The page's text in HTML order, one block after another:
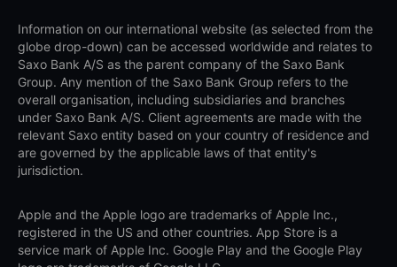
Information on our international website (as selected from the
globe drop-down) can be accessed worldwide and relates to
Saxo Bank A/S as the parent company of the Saxo Bank
Group. Any mention of the Saxo Bank Group refers to the
overall organisation, including subsidiaries and branches
under Saxo Bank A/S. Client agreements are made with the
relevant Saxo entity based on your country of residence and
are governed by the applicable laws of that entity's
jurisdiction.
Apple and the Apple logo are trademarks of Apple Inc.,
registered in the US and other countries. App Store is a
service mark of Apple Inc. Google Play and the Google Play